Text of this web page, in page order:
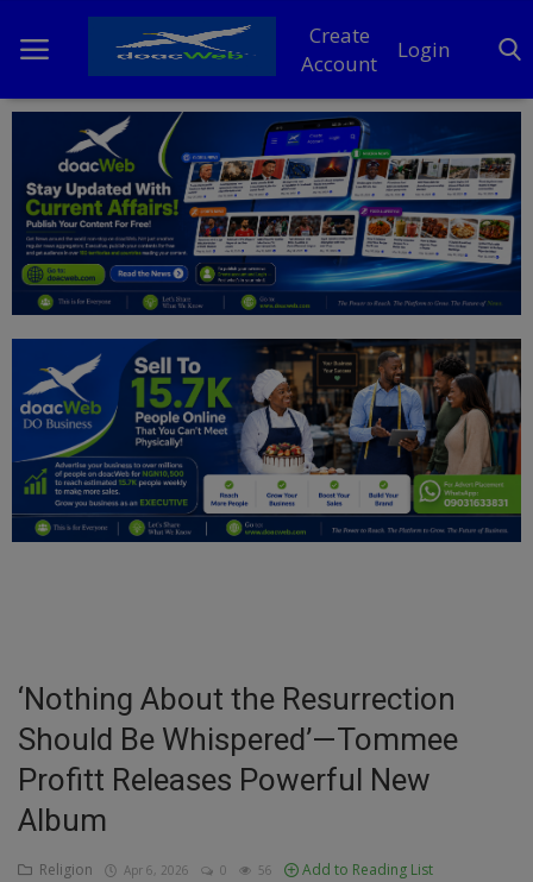
Create
Account
Login
Home
DO Business
General
News
Politics
Personal Blog
Entertainment
Inspirations
Talk
Updates
Economy
‘Nothing About the Resurrection
Should Be Whispered’—Tommee
Profitt Releases Powerful New
Album
Religion Apr 6, 2026 0 56 Add to Reading List